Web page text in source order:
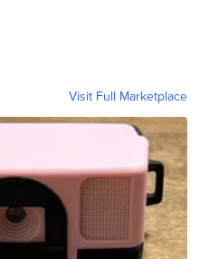
Visit Full Marketplace